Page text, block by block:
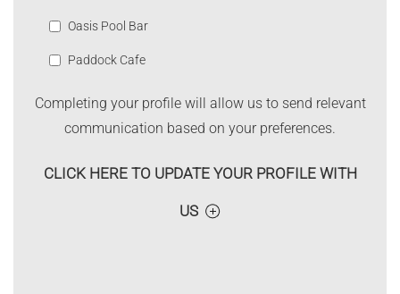
Oasis Pool Bar
Paddock Cafe
Completing your profile will allow us to send relevant
communication based on your preferences.
CLICK HERE TO UPDATE YOUR PROFILE WITH
US